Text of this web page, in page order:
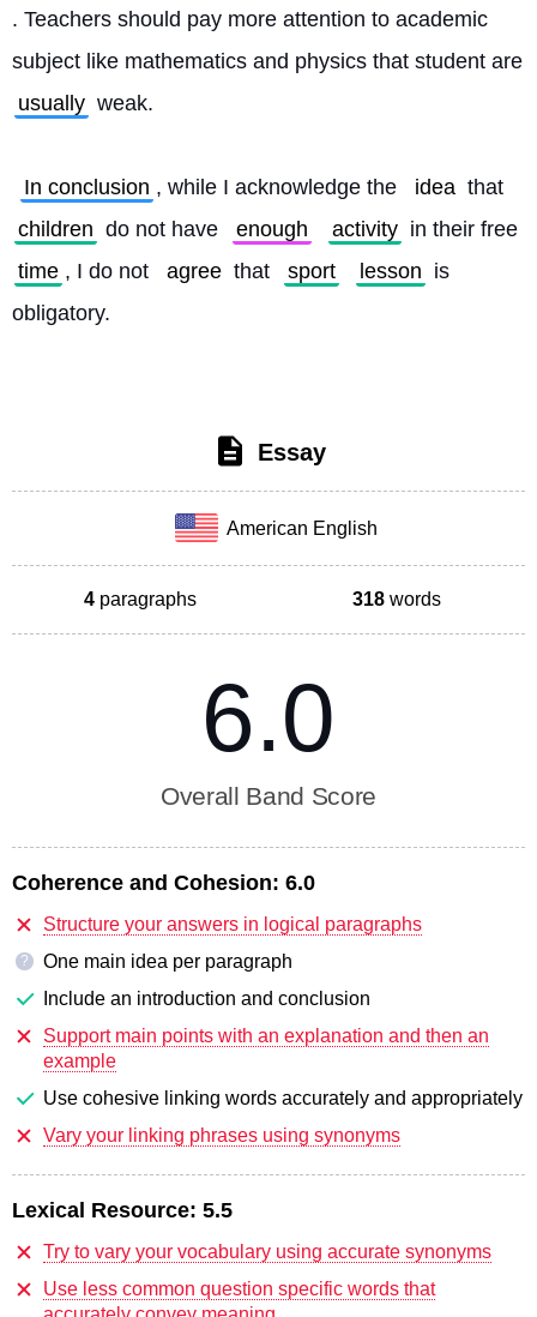
. Teachers should pay more attention to academic
usually weak.
In conclusion , while I acknowledge the idea that
children do not have enough activity
time , I do not agree that sport lesson is
obligatory.
Essay
American English
4 paragraphs 318 words
6.0
Overall Band Score
Coherence and Cohesion: 6.0
Structure your answers in logical paragraphs
?
One main idea per paragraph
Include an introduction and conclusion
Support main points with an explanation and then an
example
Use cohesive linking words accurately and appropriately
Vary your linking phrases using synonyms
Lexical Resource: 5.5
Try to vary your vocabulary using accurate synonyms
Use less common question specific words that